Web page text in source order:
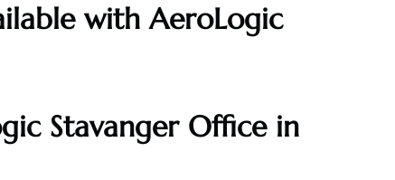
with AeroLogic
Stavanger Office in